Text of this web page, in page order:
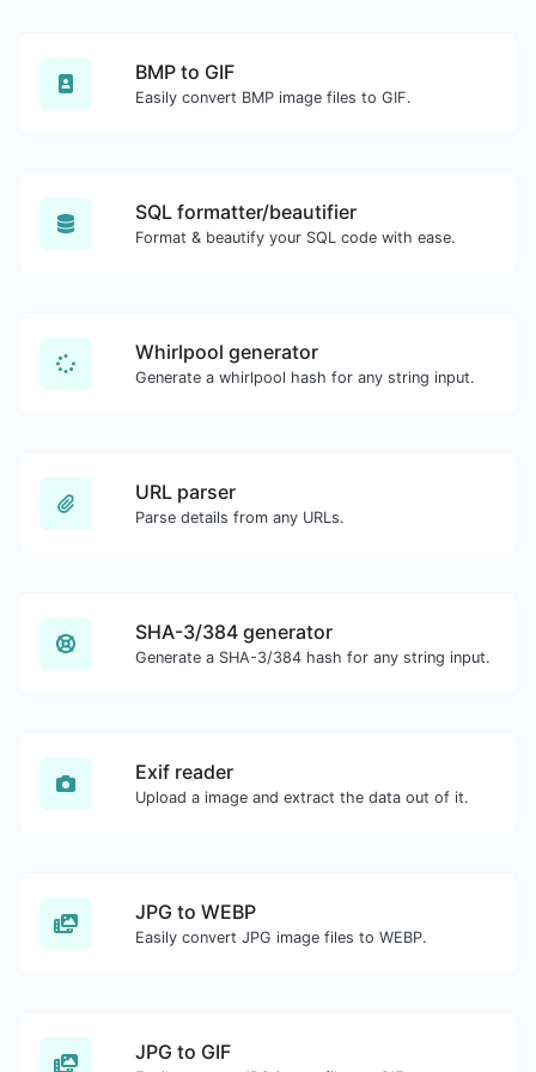
BMP to GIF
Easily convert BMP image files to GIF.
SQL formatter/beautifier
Format & beautify your SQL code with ease.
Whirlpool generator
Generate a whirlpool hash for any string input.
URL parser
Parse details from any URLs.
SHA-3/384 generator
Generate a SHA-3/384 hash for any string input.
Exif reader
Upload a image and extract the data out of it.
JPG to WEBP
Easily convert JPG image files to WEBP.
JPG to GIF